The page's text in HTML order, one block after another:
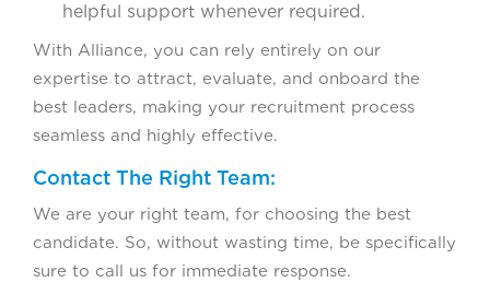
helpful support whenever required.
With Alliance, you can rely entirely on our
expertise to attract, evaluate, and onboard the
best leaders, making your recruitment process
seamless and highly effective.
Contact The Right Team:
We are your right team, for choosing the best
candidate. So, without wasting time, be specifically
sure to call us for immediate response.